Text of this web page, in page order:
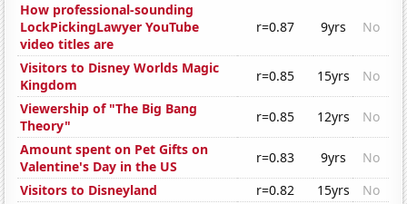
How professional-sounding
LockPickingLawyer YouTube
video titles are
r=0.87 9yrs No
Visitors to Disney Worlds Magic
Kingdom
r=0.85 15yrs
No
Viewership of "The Big Bang
Theory"
r=0.85 12yrs
No
Amount spent on Pet Gifts on
Valentine's Day in the US
r=0.83 9yrs
No
Visitors to Disneyland
r=0.82 15yrs
No